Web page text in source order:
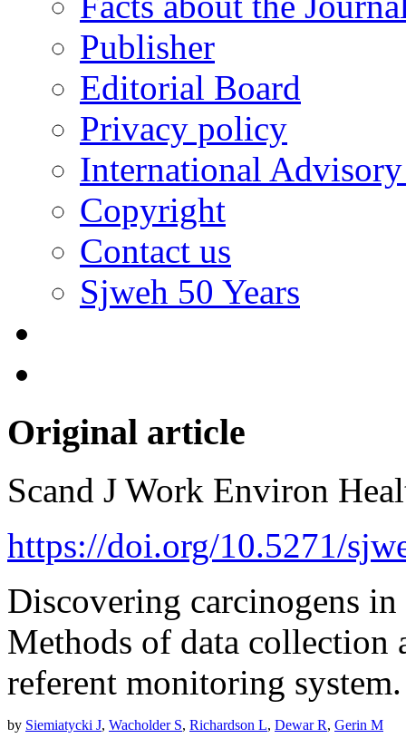
Publisher
Editorial Board
Privacy policy
International
Copyright
Contact us
Sjweh 50 Years
Original article
Scand J Work Environ
https://doi.org/10.5271/
Discovering carcinogens
Methods of data collection
referent monitoring system.
by Siemiatycki J, Wacholder S, Richardson L, Dewar R, Gerin M